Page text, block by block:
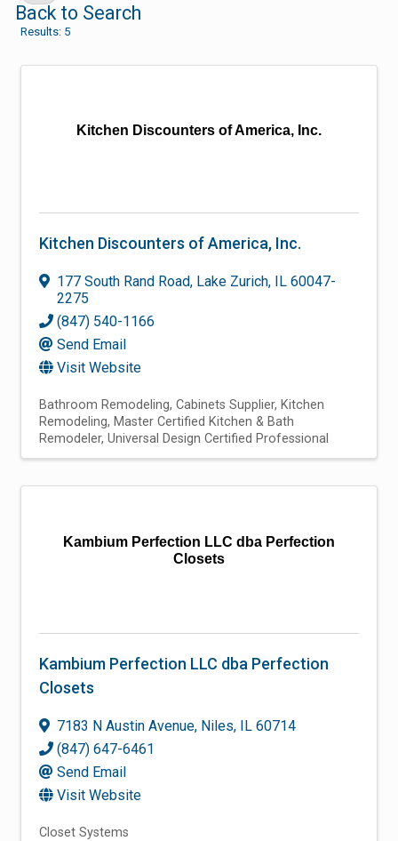
Back to Search
Results: 5
Kitchen Discounters of America, Inc.
Kitchen Discounters of America, Inc.
177 South Rand Road, Lake Zurich, IL 60047-
2275
(847) 540-1166
Send Email
Visit Website
Bathroom Remodeling Cabinets Supplier Kitchen
Remodeling Master Certified Kitchen & Bath
Remodeler Universal Design Certified Professional
Kambium Perfection LLC dba Perfection
Closets
Kambium Perfection LLC dba Perfection
Closets
7183 N Austin Avenue, Niles, IL 60714
(847) 647-6461
Send Email
Visit Website
Closet Systems